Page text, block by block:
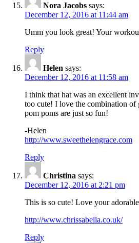
Nora Jacobs says:
December 12, 2016 at 11:44 am
Umm you look great! Your
Reply
Helen says:
December 12, 2016 at 11:58 am
I think that hat was an excellent
too cute! I love the combination of
pom poms are just so fun!
-Helen
http://www.sweethelengrace.com
Reply
Christina says:
December 12, 2016 at 2:21 pm
This is so cute! Love your
http://www.chrissabella.co.uk/
Reply